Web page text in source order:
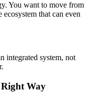
You want to move from
that can even
integrated system, not
Way